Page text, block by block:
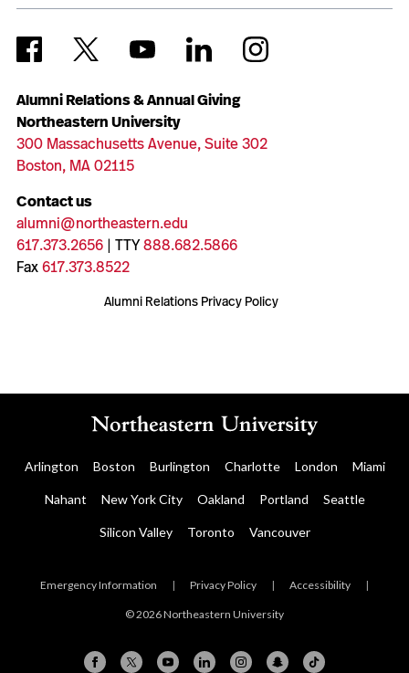
Alumni Relations & Annual Giving
Northeastern University
300 Massachusetts Avenue, Suite 302
Boston, MA 02115
Contact us
alumni@northeastern.edu
617.373.2656| TTY888.682.5866
Fax617.373.8522
Alumni Relations Privacy Policy
Arlington Boston Burlington Charlotte London Miami
Nahant New York City Oakland Portland Seattle
Silicon Valley Toronto Vancouver
Emergency Information | Privacy Policy | Accessibility |
© 2026 Northeastern University